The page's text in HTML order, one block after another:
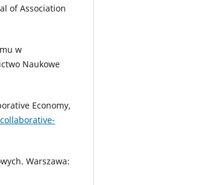
of Association
w
Naukowe
Economy,
Warszawa: